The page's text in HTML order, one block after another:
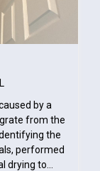
by a
from the
the
performed
drying to